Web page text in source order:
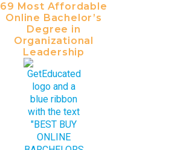
69 Most Affordable
Online Bachelor’s
Degree in
Organizational
Leadership